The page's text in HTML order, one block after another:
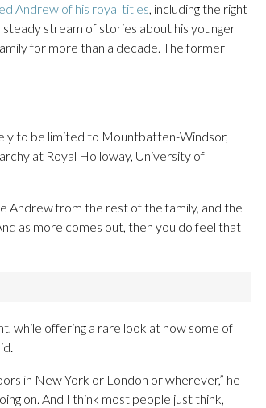
Andrew of his royal titles, including the right
stream of stories about his younger
for more than a decade. The former
to be limited to Mountbatten-Windsor,
at Royal Holloway, University of
Andrew from the rest of the family, and the
as more comes out, then you do feel that
while offering a rare look at how some of
in New York or London or wherever,” he
on. And I think most people just think,